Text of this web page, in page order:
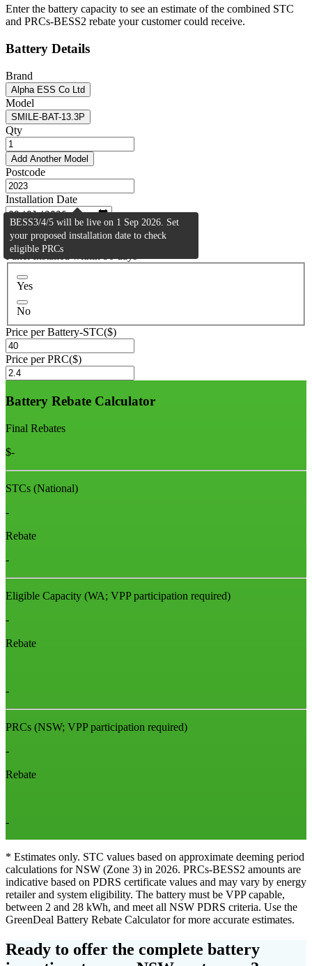
Enter the battery capacity to see an estimate of the combined STC
and PRCs‑BESS2 rebate your customer could receive.
Battery Details
Brand
Alpha ESS Co Ltd
Model
SMILE-BAT-13.3P
Qty
Add Another Model
Postcode
Installation Date
Activity Type
Residential (BESS2)
Panel Installed within 90 days
Yes
No
Price per Battery-STC($)
Price per PRC($)
Battery Rebate Calculator
Final Rebates
$-
STCs (National)
-
Rebate
-
Eligible Capacity (WA; VPP participation required)
-
Rebate
-
PRCs (NSW; VPP participation required)
-
Rebate
-
* Estimates only. STC values based on approximate deeming period
calculations for NSW (Zone 3) in 2026. PRCs‑BESS2 amounts are
indicative based on PDRS certificate values and may vary by energy
retailer and system eligibility. The battery must be VPP capable,
between 2 and 28 kWh, and meet all NSW PDRS criteria. Use the
GreenDeal Battery Rebate Calculator for more accurate estimates.
Ready to offer the complete battery
BESS3/4/5 will be live on 1 Sep 2026. Set
your proposed installation date to check
eligible PRCs